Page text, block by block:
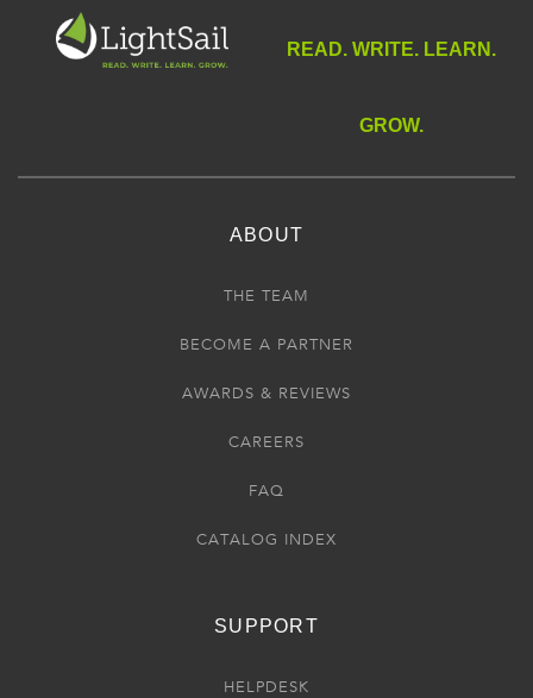
READ. WRITE. LEARN.
GROW.
ABOUT
THE TEAM
BECOME A PARTNER
AWARDS & REVIEWS
CAREERS
FAQ
CATALOG INDEX
SUPPORT
HELPDESK